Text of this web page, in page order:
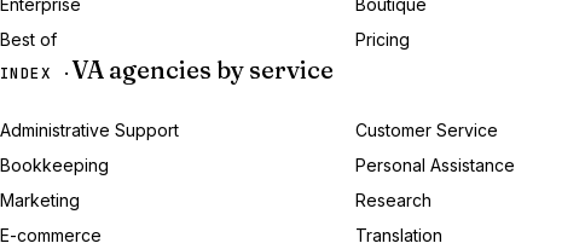
Enterprise
Boutique
Best of
Pricing
INDEX · VA agencies by service
Administrative Support Customer Service
Bookkeeping
Personal Assistance
Marketing
Research
E-commerce
Translation